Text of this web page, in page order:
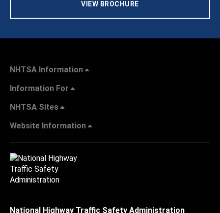
VIEW BROCHURE
NHTSA Information
Information For
NHTSA Sites
Website Information
National Highway Traffic Safety Administration